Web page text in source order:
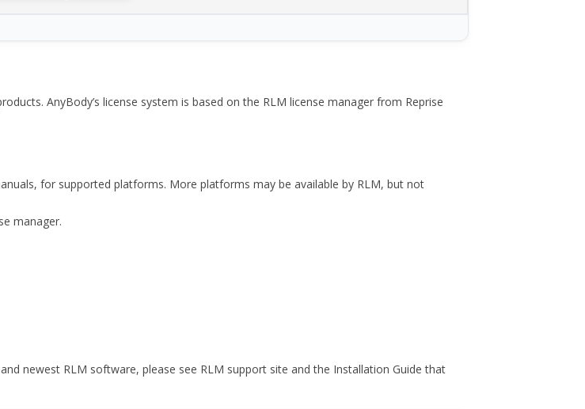
AnyBody’s license system is based on the RLM license manager from Reprise
for supported platforms. More platforms may be available by RLM, but not
manager.
newest RLM software, please see RLM support site and the Installation Guide that